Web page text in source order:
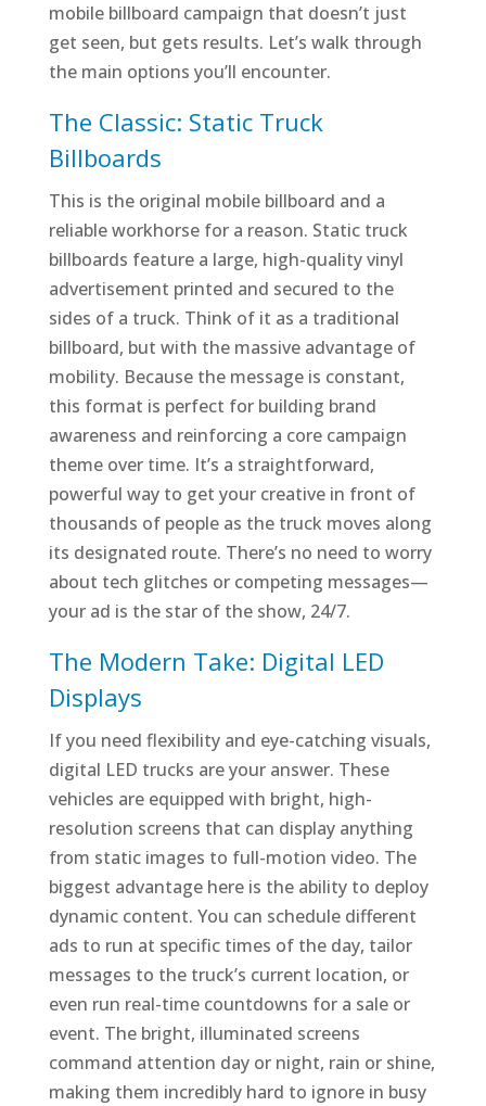
mobile billboard campaign that doesn’t just
get seen, but gets results. Let’s walk through
the main options you’ll encounter.
The Classic: Static Truck
Billboards
This is the original mobile billboard and a
reliable workhorse for a reason. Static truck
billboards feature a large, high-quality vinyl
advertisement printed and secured to the
sides of a truck. Think of it as a traditional
billboard, but with the massive advantage of
mobility. Because the message is constant,
this format is perfect for building brand
awareness and reinforcing a core campaign
theme over time. It’s a straightforward,
powerful way to get your creative in front of
thousands of people as the truck moves along
its designated route. There’s no need to worry
about tech glitches or competing messages—
your ad is the star of the show, 24/7.
The Modern Take: Digital LED
Displays
If you need flexibility and eye-catching visuals,
digital LED trucks are your answer. These
vehicles are equipped with bright, high-
resolution screens that can display anything
from static images to full-motion video. The
biggest advantage here is the ability to deploy
dynamic content. You can schedule different
ads to run at specific times of the day, tailor
messages to the truck’s current location, or
even run real-time countdowns for a sale or
event. The bright, illuminated screens
command attention day or night, rain or shine,
making them incredibly hard to ignore in busy